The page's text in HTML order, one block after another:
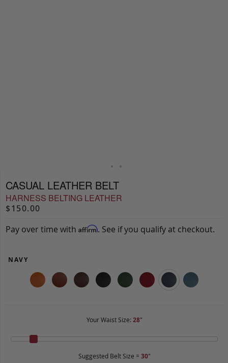
CASUAL LEATHER BELT
HARNESS BELTING LEATHER
$150.00
Pay over time with Affirm. See if you qualify at checkout.
NAVY
Your Waist Size: 28"
Suggested Belt Size = 30"